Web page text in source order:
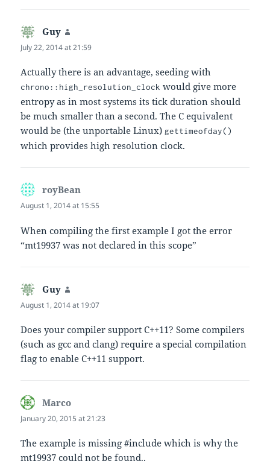
Guy
July 22, 2014 at 21:59
Actually there is an advantage, seeding with
chrono::high_resolution_clock would give more
entropy as in most systems its tick duration should
be much smaller than a second. The C equivalent
would be (the unportable Linux)gettimeofday()
which provides high resolution clock.
royBean
August 1, 2014 at 15:55
When compiling the first example I got the error
“mt19937 was not declared in this scope”
Guy
August 1, 2014 at 19:07
Does your compiler support C++11? Some compilers
(such as gcc and clang) require a special compilation
flag to enable C++11 support.
Marco
January 20, 2015 at 21:23
The example is missing #include which is why the
mt19937 could not be found..